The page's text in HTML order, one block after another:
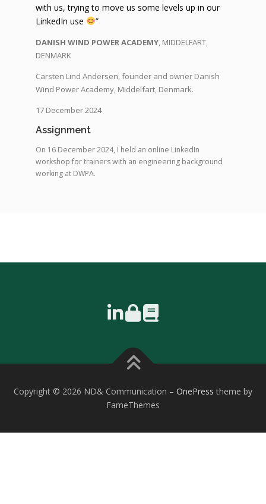
with us, trying to move us some levels up in our
LinkedIn use
”
DANISH WIND POWER ACADEMY, MIDDELFART,
DENMARK
Carsten Lind Andersen, founder and owner Danish
Wind Power Academy, Middelfart, Denmark.
17 December 2024
Assignment
On 16 December 2024, I held an online LinkedIn
workshop for trainers with an engineering background
working at DWPA.
Copyright © 2026 ND& Communication – OnePress theme by
FameThemes